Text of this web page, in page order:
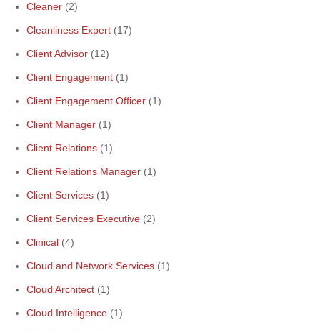
Cleaner (2)
Cleanliness Expert (17)
Client Advisor (12)
Client Engagement (1)
Client Engagement Officer (1)
Client Manager (1)
Client Relations (1)
Client Relations Manager (1)
Client Services (1)
Client Services Executive (2)
Clinical (4)
Cloud and Network Services (1)
Cloud Architect (1)
Cloud Intelligence (1)